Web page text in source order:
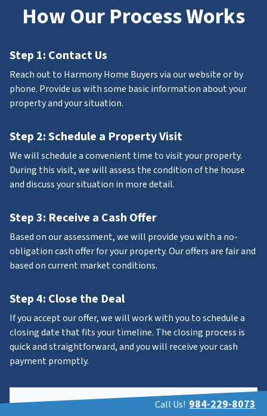
How Our Process Works
Step 1: Contact Us
Reach out to Harmony Home Buyers via our website or by
phone. Provide us with some basic information about your
property and your situation.
Step 2: Schedule a Property Visit
We will schedule a convenient time to visit your property.
During this visit, we will assess the condition of the house
and discuss your situation in more detail.
Step 3: Receive a Cash Offer
Based on our assessment, we will provide you with a no-
obligation cash offer for your property. Our offers are fair and
based on current market conditions.
Step 4: Close the Deal
If you accept our offer, we will work with you to schedule a
closing date that fits your timeline. The closing process is
quick and straightforward, and you will receive your cash
payment promptly.
Property Address Call Us! 984-229-8073